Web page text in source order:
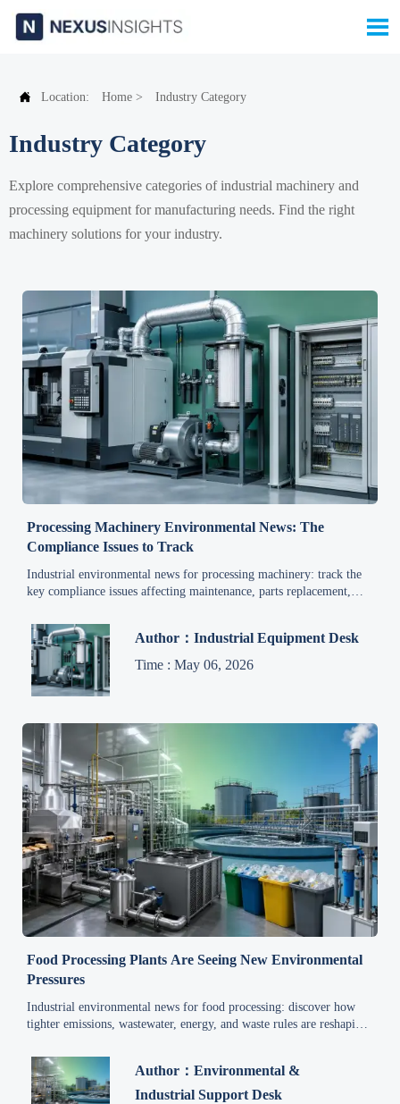

 Location: Home > Industry Category
Industry Category
Explore comprehensive categories of industrial machinery and
processing equipment for manufacturing needs. Find the right
machinery solutions for your industry.
Processing Machinery Environmental News: The
Compliance Issues to Track
Industrial environmental news for processing machinery: track the
key compliance issues affecting maintenance, parts replacement,
Author：Industrial Equipment Desk
Time : May 06, 2026
Food Processing Plants Are Seeing New Environmental
Pressures
Industrial environmental news for food processing: discover how
tighter emissions, wastewater, energy, and waste rules are reshaping
Author：Environmental &
Industrial Support Desk